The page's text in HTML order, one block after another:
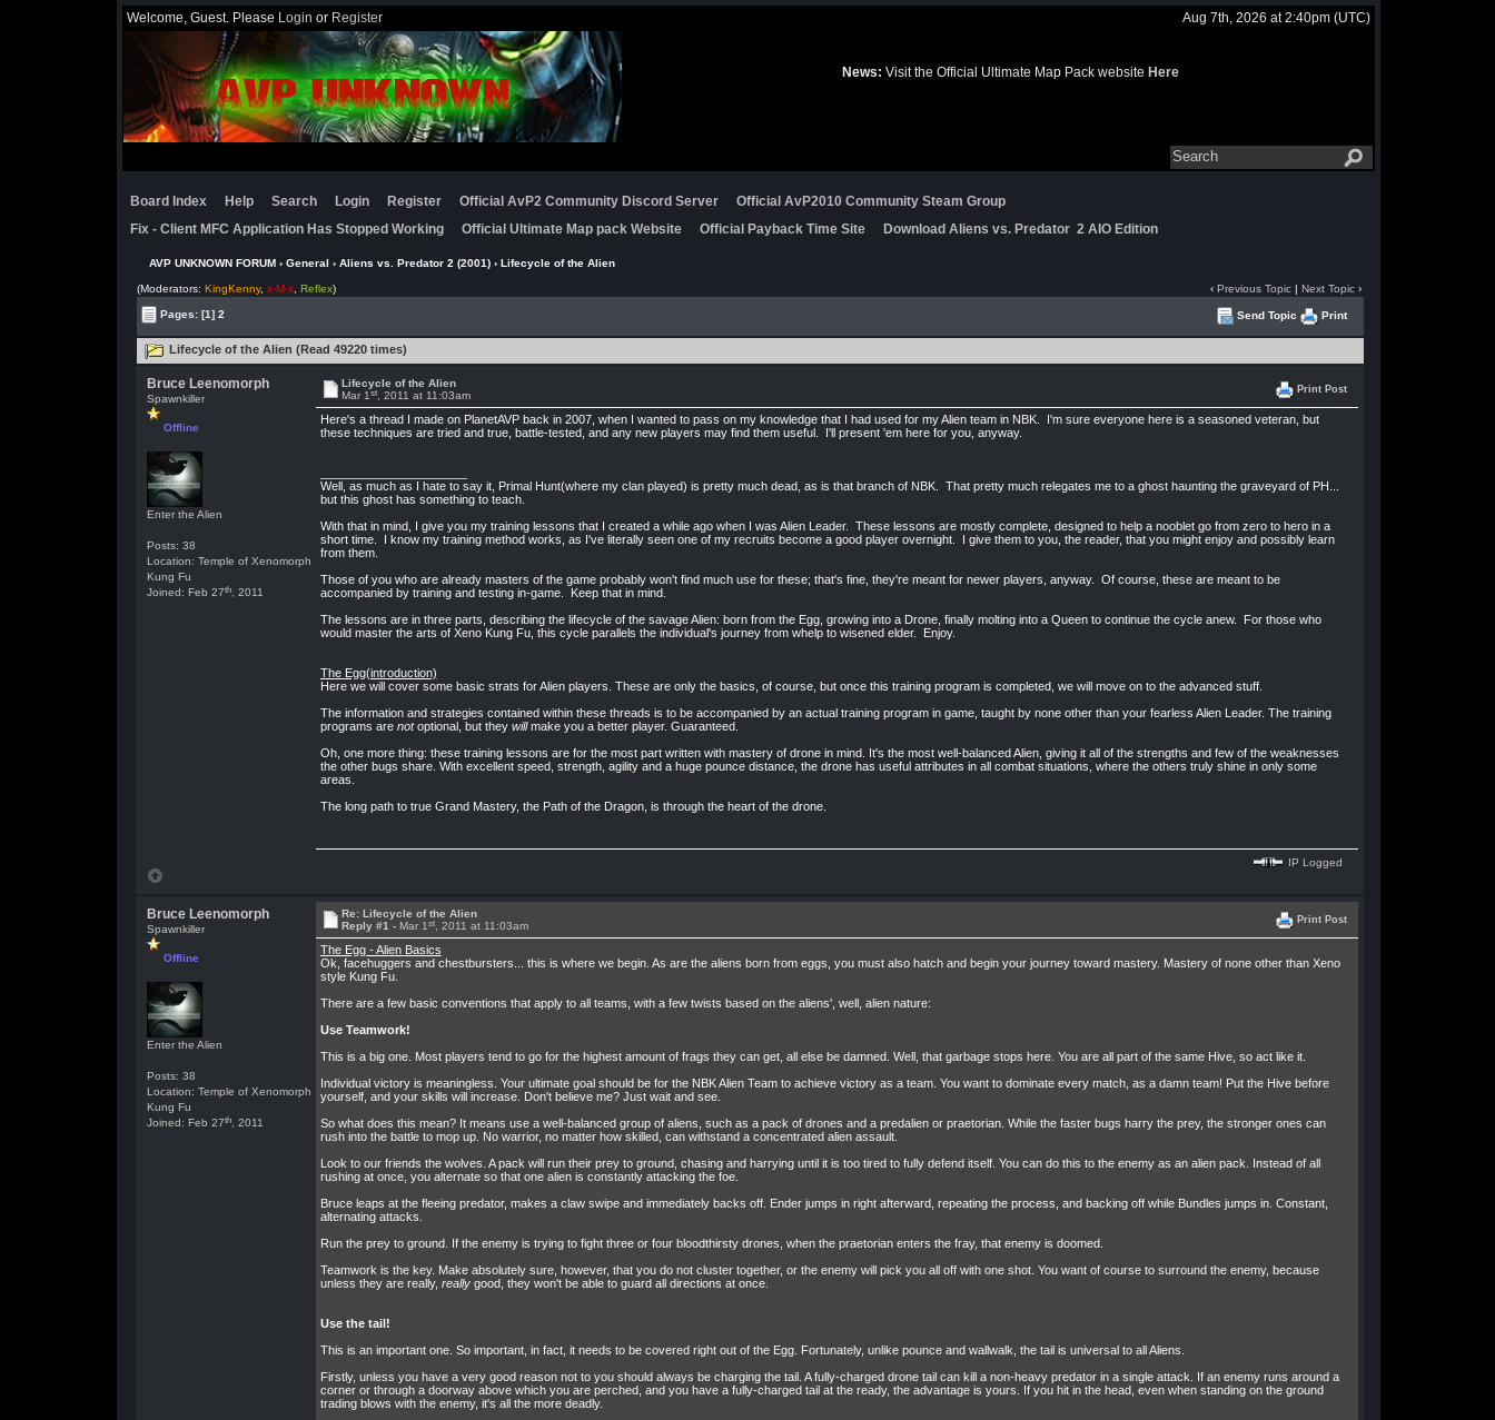
Welcome, Guest. Please Login or Register Aug 7th, 2026 at 2:40pm (UTC)
News: Visit the Official Ultimate Map Pack website Here
Board Index Help Search Login Register Official AvP2 Community Discord Server
Official AvP2010 Community Steam Group
Fix - Client MFC Application Has Stopped Working
Official Ultimate Map pack Website Official Payback Time Site Download Aliens vs. Predator 2 AIO Edition
AVP UNKNOWN FORUM › General › Aliens vs. Predator 2 (2001) › Lifecycle of the Alien
(Moderators: KingKenny, x-M-x, Reflex) ‹ Previous Topic| Next Topic›
Pages: [1] 2 Send Topic Print
Lifecycle of the Alien (Read 49220 times)
Bruce Leenomorph
Spawnkiller
Offline
Enter the Alien
Posts: 38
Location: Temple of Xenomorph
Kung Fu
Joined: Feb 27th, 2011
Lifecycle of the Alien
Mar 1st, 2011 at 11:03am Print Post
Here's a thread I made on PlanetAVP back in 2007, when I wanted to pass on my knowledge that I had used for my Alien team in NBK. I'm sure everyone here is a seasoned veteran, but
these techniques are tried and true, battle-tested, and any new players may find them useful. I'll present 'em here for you, anyway.
Well, as much as I hate to say it, Primal Hunt(where my clan played) is pretty much dead, as is that branch of NBK. That pretty much relegates me to a ghost haunting the graveyard of PH...
but this ghost has something to teach.
With that in mind, I give you my training lessons that I created a while ago when I was Alien Leader. These lessons are mostly complete, designed to help a nooblet go from zero to hero in a
short time. I know my training method works, as I've literally seen one of my recruits become a good player overnight. I give them to you, the reader, that you might enjoy and possibly learn
from them.
Those of you who are already masters of the game probably won't find much use for these; that's fine, they're meant for newer players, anyway. Of course, these are meant to be
accompanied by training and testing in-game. Keep that in mind.
The lessons are in three parts, describing the lifecycle of the savage Alien: born from the Egg, growing into a Drone, finally molting into a Queen to continue the cycle anew. For those who
would master the arts of Xeno Kung Fu, this cycle parallels the individual's journey from whelp to wisened elder. Enjoy.
The Egg(introduction)
Here we will cover some basic strats for Alien players. These are only the basics, of course, but once this training program is completed, we will move on to the advanced stuff.
The information and strategies contained within these threads is to be accompanied by an actual training program in game, taught by none other than your fearless Alien Leader. The training
programs are notoptional, but they willmake you a better player. Guaranteed.
Oh, one more thing: these training lessons are for the most part written with mastery of drone in mind. It's the most well-balanced Alien, giving it all of the strengths and few of the weaknesses
the other bugs share. With excellent speed, strength, agility and a huge pounce distance, the drone has useful attributes in all combat situations, where the others truly shine in only some
areas.
The long path to true Grand Mastery, the Path of the Dragon, is through the heart of the drone.
IP Logged
Bruce Leenomorph
Spawnkiller
Offline
Enter the Alien
Posts: 38
Location: Temple of Xenomorph
Kung Fu
Joined: Feb 27th, 2011
Re: Lifecycle of the Alien
Reply #1 - Mar 1 st, 2011 at 11:03am Print Post
The Egg - Alien Basics
Ok, facehuggers and chestbursters... this is where we begin. As are the aliens born from eggs, you must also hatch and begin your journey toward mastery. Mastery of none other than Xeno
style Kung Fu.
There are a few basic conventions that apply to all teams, with a few twists based on the aliens', well, alien nature:
Use Teamwork!
This is a big one. Most players tend to go for the highest amount of frags they can get, all else be damned. Well, that garbage stops here. You are all part of the same Hive, so act like it.
Individual victory is meaningless. Your ultimate goal should be for the NBK Alien Team to achieve victory as a team. You want to dominate every match, as a damn team! Put the Hive before
yourself, and your skills will increase. Don't believe me? Just wait and see.
So what does this mean? It means use a well-balanced group of aliens, such as a pack of drones and a predalien or praetorian. While the faster bugs harry the prey, the stronger ones can
rush into the battle to mop up. No warrior, no matter how skilled, can withstand a concentrated alien assault.
Look to our friends the wolves. A pack will run their prey to ground, chasing and harrying until it is too tired to fully defend itself. You can do this to the enemy as an alien pack. Instead of all
rushing at once, you alternate so that one alien is constantly attacking the foe.
Bruce leaps at the fleeing predator, makes a claw swipe and immediately backs off. Ender jumps in right afterward, repeating the process, and backing off while Bundles jumps in. Constant,
alternating attacks.
Run the prey to ground. If the enemy is trying to fight three or four bloodthirsty drones, when the praetorian enters the fray, that enemy is doomed.
Teamwork is the key. Make absolutely sure, however, that you do not cluster together, or the enemy will pick you all off with one shot. You want of course to surround the enemy, because
unless they are really, reallygood, they won't be able to guard all directions at once.
Use the tail!
This is an important one. So important, in fact, it needs to be covered right out of the Egg. Fortunately, unlike pounce and wallwalk, the tail is universal to all Aliens.
Firstly, unless you have a very good reason not to you should always be charging the tail. A fully-charged drone tail can kill a non-heavy predator in a single attack. If an enemy runs around a
corner or through a doorway above which you are perched, and you have a fully-charged tail at the ready, the advantage is yours. If you hit in the head, even when standing on the ground
trading blows with the enemy, it's all the more deadly.